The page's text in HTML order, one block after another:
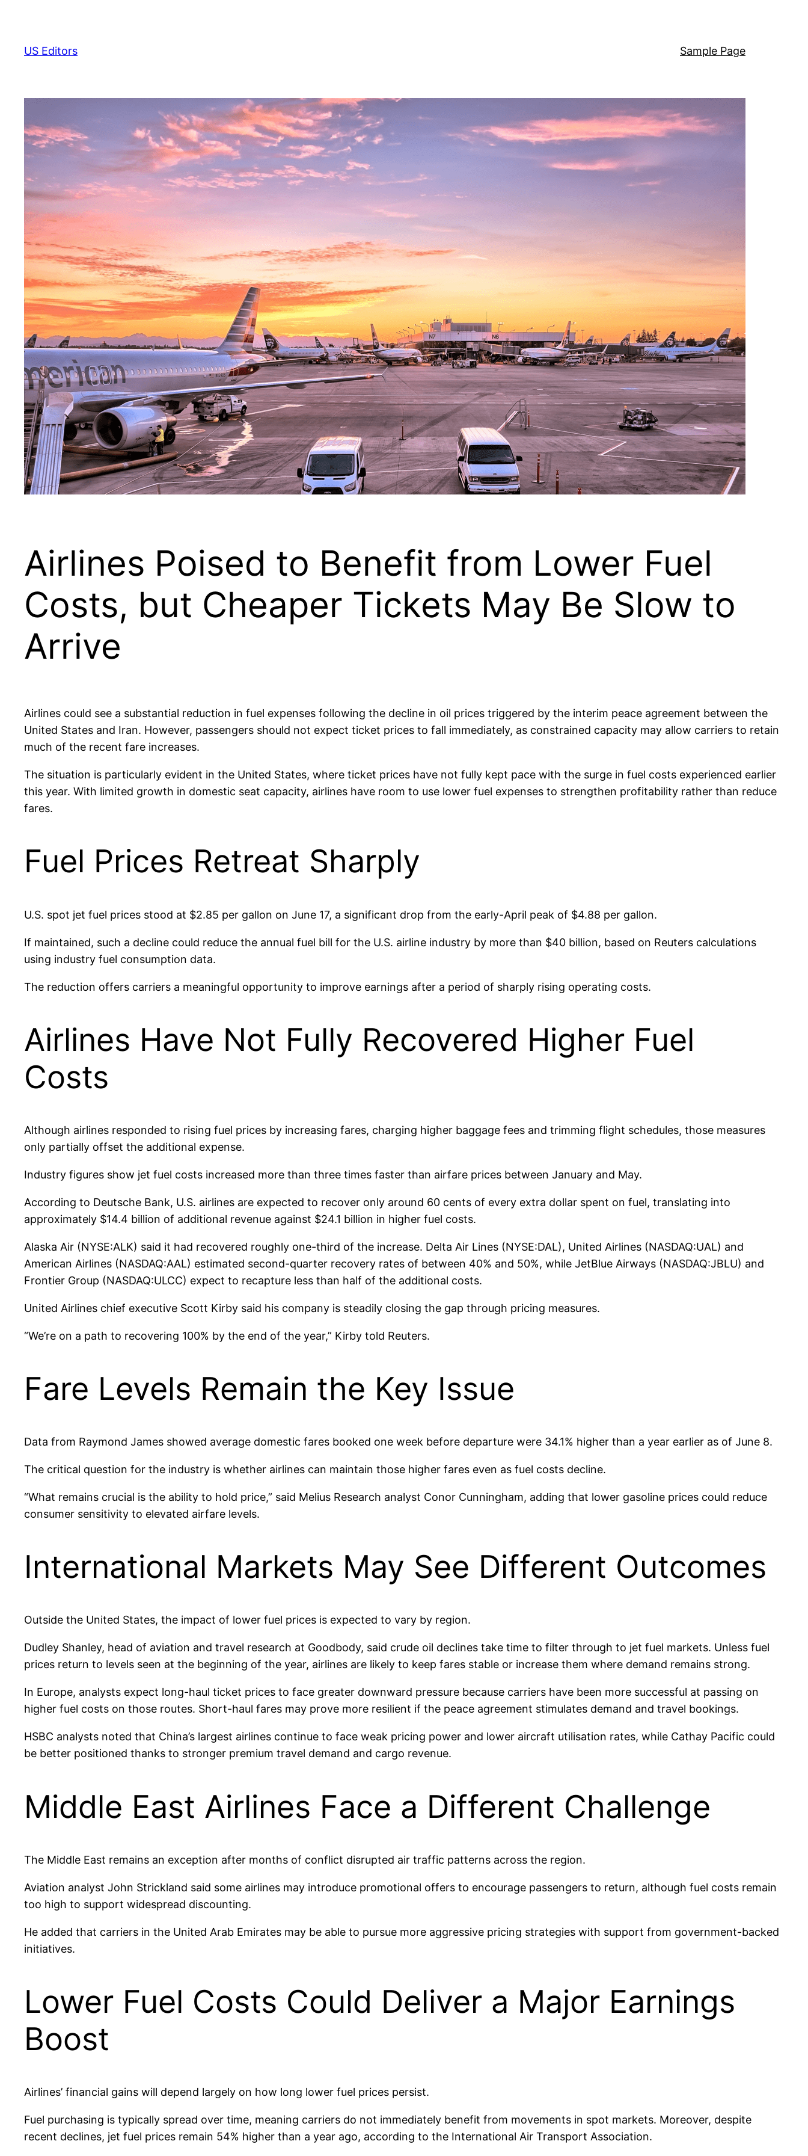
content
US Editors Sample Page
Airlines Poised to Benefit from Lower Fuel
Costs, but Cheaper Tickets May Be Slow to
Arrive
Airlines could see a substantial reduction in fuel expenses following the decline in oil prices triggered by the interim peace agreement between the
United States and Iran. However, passengers should not expect ticket prices to fall immediately, as constrained capacity may allow carriers to retain
much of the recent fare increases.
The situation is particularly evident in the United States, where ticket prices have not fully kept pace with the surge in fuel costs experienced earlier
this year. With limited growth in domestic seat capacity, airlines have room to use lower fuel expenses to strengthen profitability rather than reduce
fares.
Fuel Prices Retreat Sharply
U.S. spot jet fuel prices stood at $2.85 per gallon on June 17, a significant drop from the early-April peak of $4.88 per gallon.
If maintained, such a decline could reduce the annual fuel bill for the U.S. airline industry by more than $40 billion, based on Reuters calculations
using industry fuel consumption data.
The reduction offers carriers a meaningful opportunity to improve earnings after a period of sharply rising operating costs.
Airlines Have Not Fully Recovered Higher Fuel
Costs
Although airlines responded to rising fuel prices by increasing fares, charging higher baggage fees and trimming flight schedules, those measures
only partially offset the additional expense.
Industry figures show jet fuel costs increased more than three times faster than airfare prices between January and May.
According to Deutsche Bank, U.S. airlines are expected to recover only around 60 cents of every extra dollar spent on fuel, translating into
approximately $14.4 billion of additional revenue against $24.1 billion in higher fuel costs.
Alaska Air (NYSE:ALK) said it had recovered roughly one-third of the increase. Delta Air Lines (NYSE:DAL), United Airlines (NASDAQ:UAL) and
American Airlines (NASDAQ:AAL) estimated second-quarter recovery rates of between 40% and 50%, while JetBlue Airways (NASDAQ:JBLU) and
Frontier Group (NASDAQ:ULCC) expect to recapture less than half of the additional costs.
United Airlines chief executive Scott Kirby said his company is steadily closing the gap through pricing measures.
“We’re on a path to recovering 100% by the end of the year,” Kirby told Reuters.
Fare Levels Remain the Key Issue
Data from Raymond James showed average domestic fares booked one week before departure were 34.1% higher than a year earlier as of June 8.
The critical question for the industry is whether airlines can maintain those higher fares even as fuel costs decline.
“What remains crucial is the ability to hold price,” said Melius Research analyst Conor Cunningham, adding that lower gasoline prices could reduce
consumer sensitivity to elevated airfare levels.
International Markets May See Different Outcomes
Outside the United States, the impact of lower fuel prices is expected to vary by region.
Dudley Shanley, head of aviation and travel research at Goodbody, said crude oil declines take time to filter through to jet fuel markets. Unless fuel
prices return to levels seen at the beginning of the year, airlines are likely to keep fares stable or increase them where demand remains strong.
In Europe, analysts expect long-haul ticket prices to face greater downward pressure because carriers have been more successful at passing on
higher fuel costs on those routes. Short-haul fares may prove more resilient if the peace agreement stimulates demand and travel bookings.
HSBC analysts noted that China’s largest airlines continue to face weak pricing power and lower aircraft utilisation rates, while Cathay Pacific could
be better positioned thanks to stronger premium travel demand and cargo revenue.
Middle East Airlines Face a Different Challenge
The Middle East remains an exception after months of conflict disrupted air traffic patterns across the region.
Aviation analyst John Strickland said some airlines may introduce promotional offers to encourage passengers to return, although fuel costs remain
too high to support widespread discounting.
He added that carriers in the United Arab Emirates may be able to pursue more aggressive pricing strategies with support from government-backed
initiatives.
Lower Fuel Costs Could Deliver a Major Earnings
Boost
Airlines’ financial gains will depend largely on how long lower fuel prices persist.
Fuel purchasing is typically spread over time, meaning carriers do not immediately benefit from movements in spot markets. Moreover, despite
recent declines, jet fuel prices remain 54% higher than a year ago, according to the International Air Transport Association.